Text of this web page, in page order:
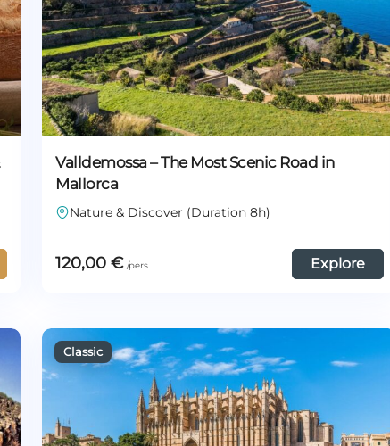
Valldemossa – The Most Scenic Road in
Mallorca
Nature & Discover (Duration 8h)
120,00€ Explore